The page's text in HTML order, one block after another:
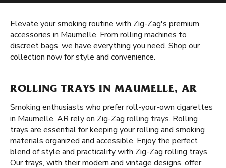
Elevate your smoking routine with Zig-Zag's premium
accessories in Maumelle. From rolling machines to
discreet bags, we have everything you need. Shop our
collection now for style and convenience.
ROLLING TRAYS IN MAUMELLE, AR
Smoking enthusiasts who prefer roll-your-own cigarettes
in Maumelle, AR rely on Zig-Zag rolling trays. Rolling
trays are essential for keeping your rolling and smoking
materials organized and accessible. Enjoy the perfect
blend of style and practicality with Zig-Zag rolling trays.
Our trays, with their modern and vintage designs, offer